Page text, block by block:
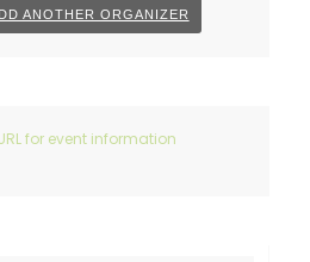
ANOTHER ORGANIZER